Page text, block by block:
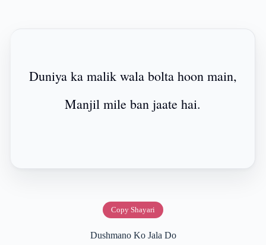
Duniya ka malik wala bolta hoon main,
Manjil mile ban jaate hai.
Copy Shayari
Dushmano Ko Jala Do